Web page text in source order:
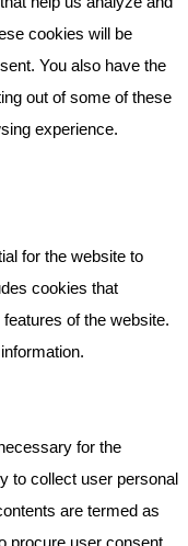
cookies will be
You also have the
out of some of these
experience.
for the website to
cookies that
of the website.
for the
to collect user personal
are termed as
procure user consent